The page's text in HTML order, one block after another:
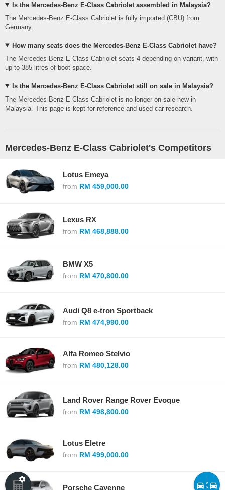
Is the Mercedes-Benz E-Class Cabriolet assembled in Malaysia?
The Mercedes-Benz E-Class Cabriolet is fully imported (CBU) from
Germany.
How many seats does the Mercedes-Benz E-Class Cabriolet have?
The Mercedes-Benz E-Class Cabriolet seats 4 depending on variant, with
up to 385 litres of boot space.
Is the Mercedes-Benz E-Class Cabriolet still on sale in Malaysia?
The Mercedes-Benz E-Class Cabriolet is no longer on sale new in
Malaysia. This page is kept for reference and used-car research.
Mercedes-Benz E-Class Cabriolet's Competitors
Lotus Emeya
from RM 459,000.00
Lexus RX
from RM 468,888.00
BMW X5
from RM 470,800.00
Audi Q8 e-tron Sportback
from RM 474,990.00
Alfa Romeo Stelvio
from RM 480,128.00
Land Rover Range Rover Evoque
from RM 498,800.00
Lotus Eletre
from RM 499,000.00
Porsche Cayenne
v
s